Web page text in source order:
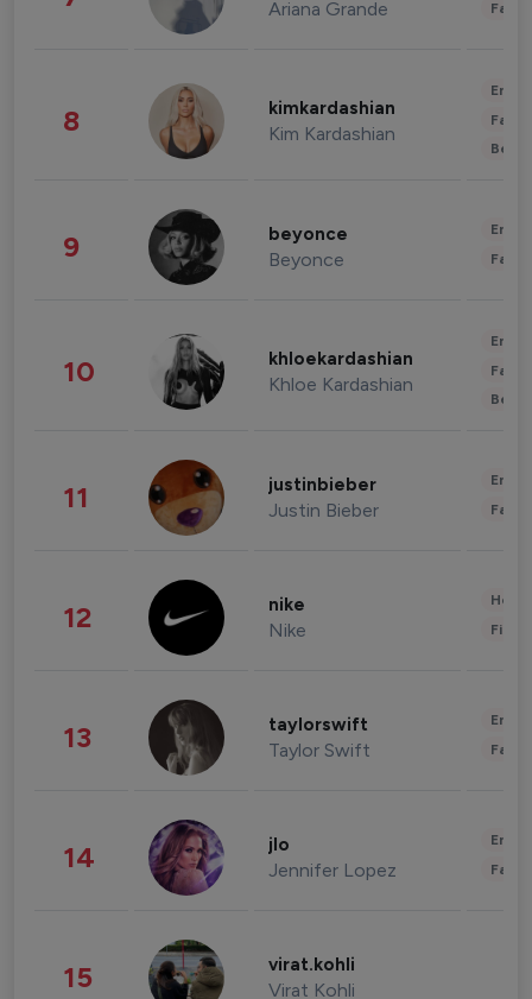
Ariana Grande
8 kimkardashian
Kim Kardashian
9 beyonce
Beyonce
10 khloekardashian
Khloe Kardashian
11 justinbieber
Justin Bieber
12 nike
Nike
13 taylorswift
Taylor Swift
14 jlo
Jennifer Lopez
15 virat.kohli
Virat Kohli